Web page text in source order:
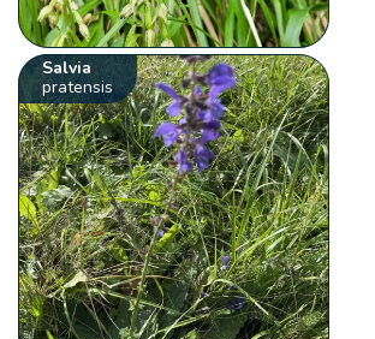
Salvia
pratensis